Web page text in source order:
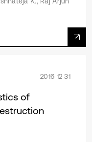
2016 12 31
of